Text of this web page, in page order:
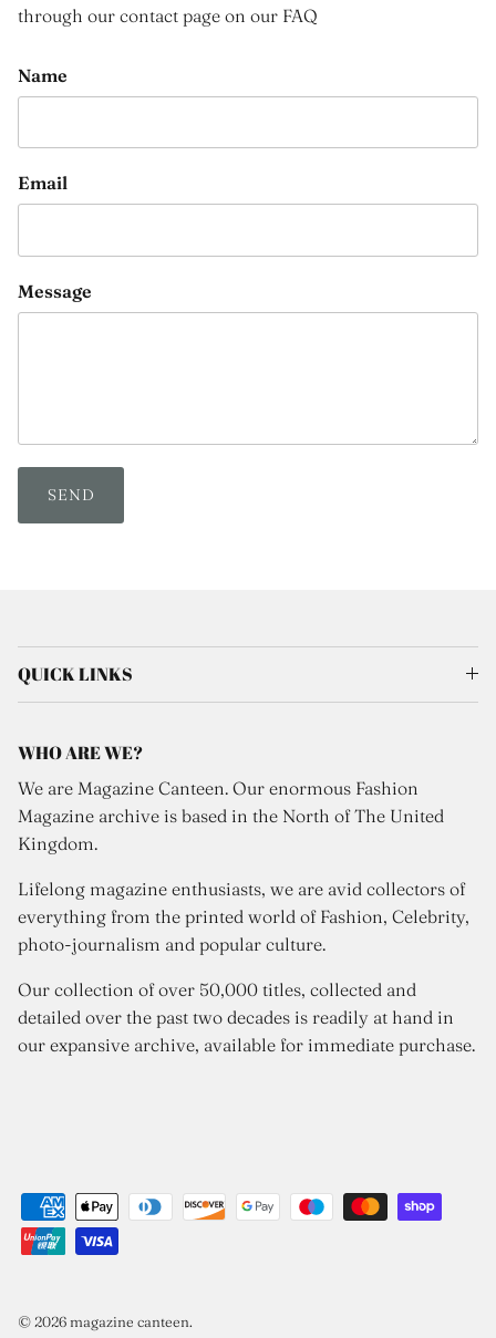
through our contact page on our FAQ
Name
Email
Message
SEND
QUICK LINKS
WHO ARE WE?
We are Magazine Canteen. Our enormous Fashion
Magazine archive is based in the North of The United
Kingdom.
Lifelong magazine enthusiasts, we are avid collectors of
everything from the printed world of Fashion, Celebrity,
photo-journalism and popular culture.
Our collection of over 50,000 titles, collected and
detailed over the past two decades is readily at hand in
our expansive archive, available for immediate purchase.
© 2026magazine canteen.